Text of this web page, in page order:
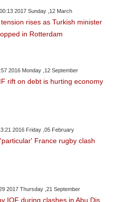
2017 Sunday ,12 March
rises as Turkish minister
in Rotterdam
2016 Monday ,12 September
rift on debt is hurting economy
2016 Friday ,05 February
France rugby clash
2017 Thursday ,21 September
IOF during clashes in Abu Dis